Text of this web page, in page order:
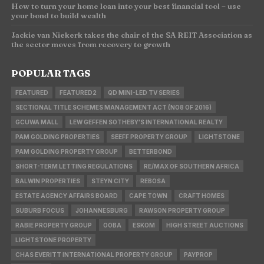
How to turn your home loan into your best financial tool – use
your bond to build wealth
Jackie van Niekerk takes the chair of the SA REIT Association as
the sector moves from recovery to growth
POPULAR TAGS
FEATURED FEATURED2 QD MINI-LED TV SERIES
SECTIONAL TITLE SCHEMES MANAGEMENT ACT (NO8 OF 2016)
GCUWA MALL LEW GEFFEN SOTHEBY'S INTERNATIONAL REALTY
PAM GOLDING PROPERTIES SEEFF PROPERTY GROUP LIGHTSTONE
PAM GOLDING PROPERTY GROUP BETTERBOND
SHORT-TERM LETTING REGULATIONS RE/MAX OF SOUTHERN AFRICA
BALWIN PROPERTIES STEYN CITY REBOSA
ESTATE AGENCY AFFAIRS BOARD CAPE TOWN CRAFT HOMES
SUBURB FOCUS JOHANNESBURG RAWSON PROPERTY GROUP
RABIE PROPERTY GROUP OOBA ESKOM HIGH STREET AUCTIONS
LIGHTSTONE PROPERTY
CHAS EVERITT INTERNATIONAL PROPERTY GROUP PAYPROP